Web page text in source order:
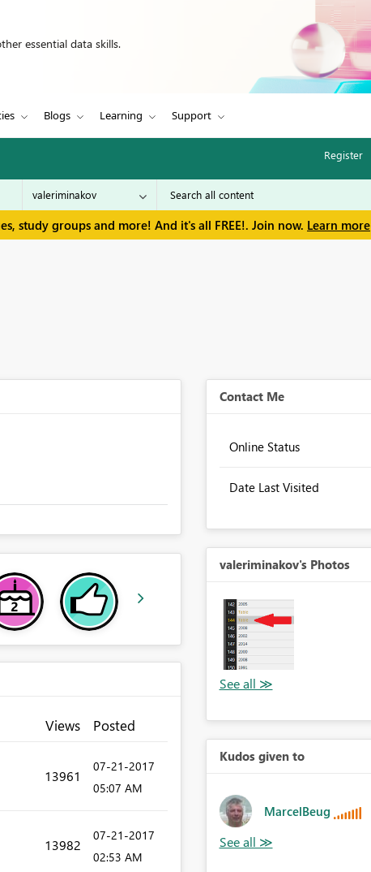
essential data skills.
Blogs Learning Support
Register
study groups and more! And it's all FREE!. Join now. Learn more
Views Posted
13961
‎07-21-2017
05:07 AM
13982
‎07-21-2017
02:53 AM
Contact Me
Online Status
Date Last Visited
valeriminakov's Photos
Kudos given to
MarcelBeug